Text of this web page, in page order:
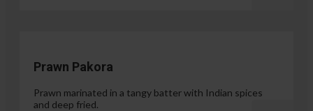
Prawn Pakora
Prawn marinated in a tangy batter with Indian spices
and deep fried.